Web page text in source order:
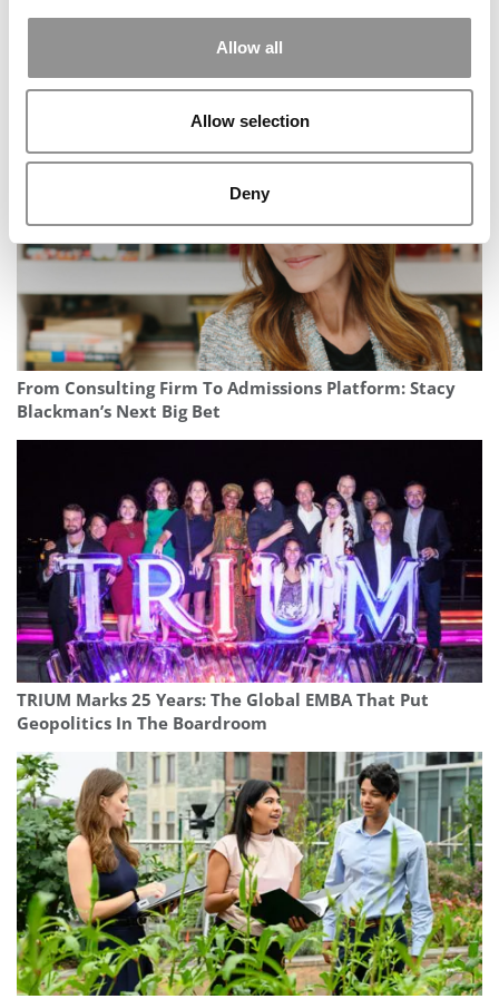
Allow all
Allow selection
Deny
Wharton Announces Its Largest-Ever Donor Gift — And
First New Degree In 50 Years
From Consulting Firm To Admissions Platform: Stacy
Blackman’s Next Big Bet
TRIUM Marks 25 Years: The Global EMBA That Put
Geopolitics In The Boardroom